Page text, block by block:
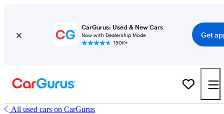
CarGurus: Used & New Cars
Now with Dealership Mode
150K+
Get
All used cars on CarGurus